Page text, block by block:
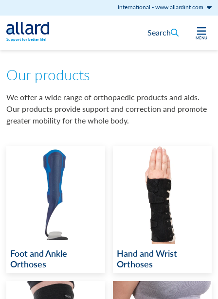
International -www.allardint.com
Skip to content
Support for better life! MENU
Search
Our products
We offer a wide range of orthopaedic products and aids.
Our products provide support and correction and promote
greater mobility for the whole body.
Foot and Ankle
Orthoses
Hand and Wrist
Orthoses